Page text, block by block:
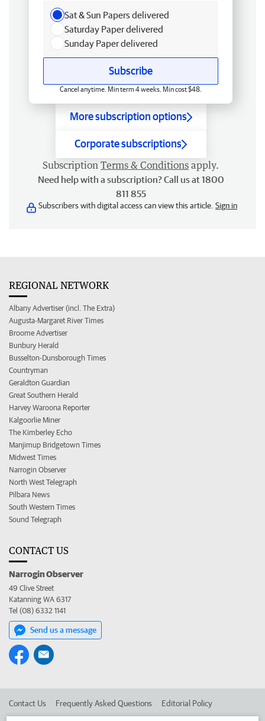
Sat & Sun Papers delivered
Saturday Paper delivered
Sunday Paper delivered
Subscribe
Cancel anytime. Min term 4 weeks. Min cost $48.
More subscription options
Corporate subscriptions
Subscription Terms & Conditions apply.
Need help with a subscription? Call us at 1800
811 855
Subscribers with digital access can view this article. Sign in
REGIONAL NETWORK
Albany Advertiser (incl. The Extra)
Augusta-Margaret River Times
Broome Advertiser
Bunbury Herald
Busselton-Dunsborough Times
Countryman
Geraldton Guardian
Great Southern Herald
Harvey Waroona Reporter
Kalgoorlie Miner
The Kimberley Echo
Manjimup Bridgetown Times
Midwest Times
Narrogin Observer
North West Telegraph
Pilbara News
South Western Times
Sound Telegraph
CONTACT US
Narrogin Observer
49 Clive Street
Katanning WA 6317
Tel (08) 6332 1141
Send us a message
Contact Us Frequently Asked Questions Editorial Policy